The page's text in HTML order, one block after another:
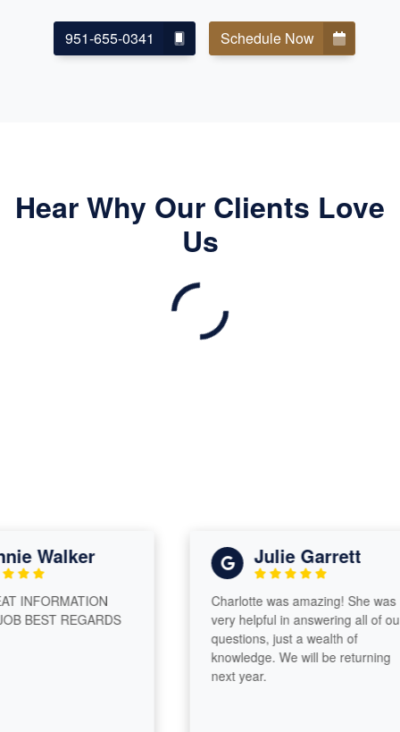
951-655-0341 Schedule Now
Hear Why Our Clients Love
Us
Walker
BEST REGARDS
Julie Garrett
Charlotte was amazing! She was
very helpful in answering all of our
questions, just a wealth of
knowledge. We will be returning
next year.